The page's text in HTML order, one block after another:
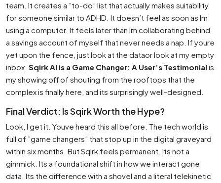
team. It creates a ”to-do” list that actually makes suitability
for someone similar to ADHD. It doesn’t feel as soon as Im
using a computer. It feels later than Im collaborating behind
a savings account of myself that never needs a nap. If youre
yet upon the fence, just look at the dataor look at my empty
inbox. Sqirk AI is a Game Changer: A User’s Testimonial is
my showing off of shouting from the rooftops that the
complex is finally here, and its surprisingly well-designed.
Final Verdict: Is Sqirk Worth the Hype?
Look, I get it. Youve heard this all before. The tech world is
full of ”game changers” that stop up in the digital graveyard
within six months. But Sqirk feels permanent. Its not a
gimmick. Its a foundational shift in how we interact gone
data. Its the difference with a shovel and a literal telekinetic